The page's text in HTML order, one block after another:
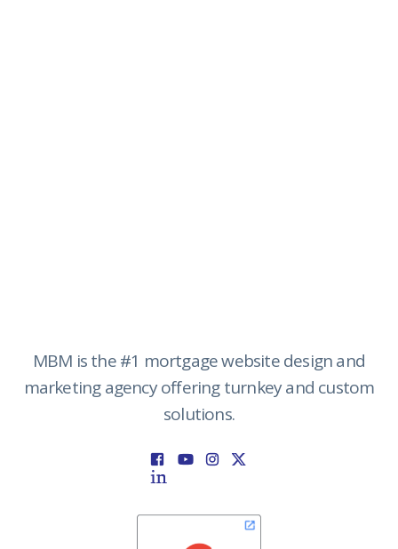
MBM is the #1 mortgage website design and
marketing agency offering turnkey and custom
solutions.